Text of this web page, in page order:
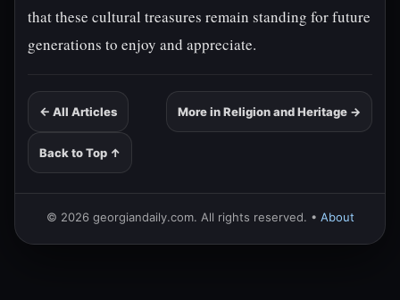
that these cultural treasures remain standing for future
generations to enjoy and appreciate.
← All Articles More in Religion and Heritage →
Back to Top ↑
© 2026 georgiandaily.com. All rights reserved. • About